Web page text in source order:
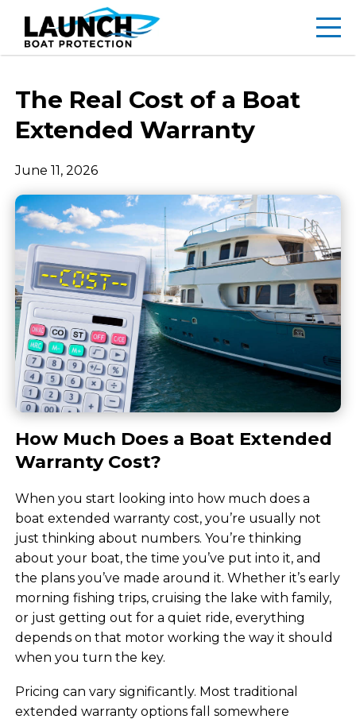
The Real Cost of a Boat
Extended Warranty
June 11, 2026
How Much Does a Boat Extended
Warranty Cost?
When you start looking into how much does a
boat extended warranty cost, you’re usually not
just thinking about numbers. You’re thinking
about your boat, the time you’ve put into it, and
the plans you’ve made around it. Whether it’s early
morning fishing trips, cruising the lake with family,
or just getting out for a quiet ride, everything
depends on that motor working the way it should
when you turn the key.
Pricing can vary significantly. Most traditional
extended warranty options fall somewhere